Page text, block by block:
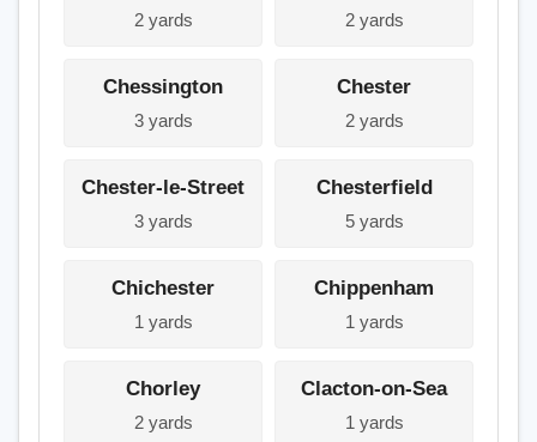
2 yards 2 yards
Chessington
3 yards
Chester
2 yards
Chester-le-Street
3 yards
Chesterfield
5 yards
Chichester
1 yards
Chippenham
1 yards
Chorley
2 yards
Clacton-on-Sea
1 yards